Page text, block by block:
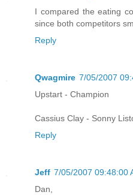
I compared the eating
since both competitors
Reply
Qwagmire 7/05/2007
Upstart - Champion
Cassius Clay - Sonny
Reply
Jeff 7/05/2007 09:48:00
Dan,